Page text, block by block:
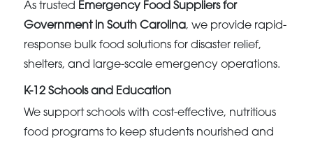
As trusted Emergency Food Suppliers for
Government in South Carolina, we provide rapid-
response bulk food solutions for disaster relief,
shelters, and large-scale emergency operations.
K-12 Schools and Education
We support schools with cost-effective, nutritious
food programs to keep students nourished and